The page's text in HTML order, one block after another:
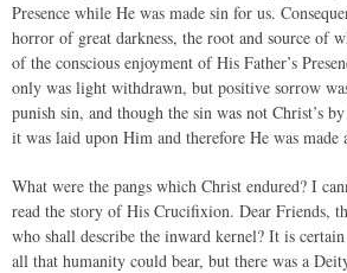
Presence while He was made sin for us.
horror of great darkness, the root and source of
of the conscious enjoyment of His Father’s
only was light withdrawn, but positive sorrow
punish sin, and though the sin was not Christ’s
it was laid upon Him and therefore He was made
What were the pangs which Christ endured? I
read the story of His Crucifixion. Dear Friends,
who shall describe the inward kernel? It is
all that humanity could bear, but there was a